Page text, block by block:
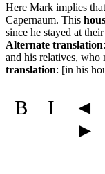
Here Mark implies
Capernaum. This
since he stayed at
Alternate translation
and his relatives, who
translation: [in his
B I ◄
►